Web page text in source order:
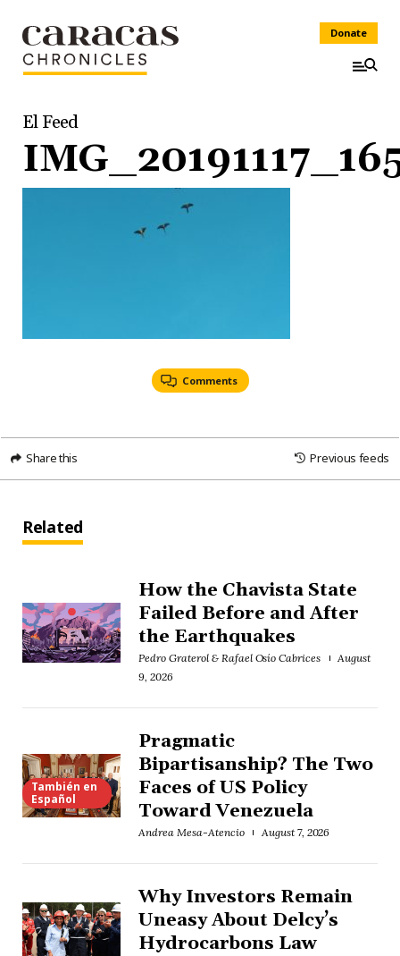
Donate
El Feed
Comments
Share this Previous feeds
Related
How the Chavista State
Failed Before and After
the Earthquakes
Pedro Graterol & Rafael Osío Cabrices
August
9, 2026
También en
Español
Pragmatic
Bipartisanship? The Two
Faces of US Policy
Toward Venezuela
Andrea Mesa-Atencio August 7, 2026
Why Investors Remain
Uneasy About Delcy’s
Hydrocarbons Law